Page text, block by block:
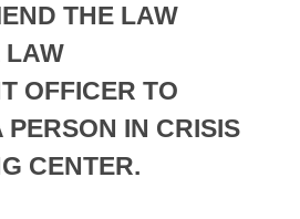
Business Meetings
Committee
THE LAW
LAW
OFFICER TO
IN CRISIS
CENTER.